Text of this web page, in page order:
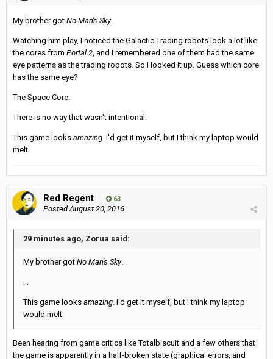
My brother got No Man's Sky.
Watching him play, I noticed the Galactic Trading robots look a lot like
the cores from Portal 2, and I remembered one of them had the same
eye patterns as the trading robots. So I looked it up. Guess which core
has the same eye?
The Space Core.
There is no way that wasn't intentional.
This game looks amazing. I'd get it myself, but I think my laptop would
melt.
Red Regent 63
PostedAugust 20, 2016
29 minutes ago, Zorua said:
My brother got No Man's Sky.
...
This game looks amazing. I'd get it myself, but I think my laptop
would melt.
Been hearing from game critics like Totalbiscuit and a few others that
the game is apparently in a half-broken state (graphical errors, and